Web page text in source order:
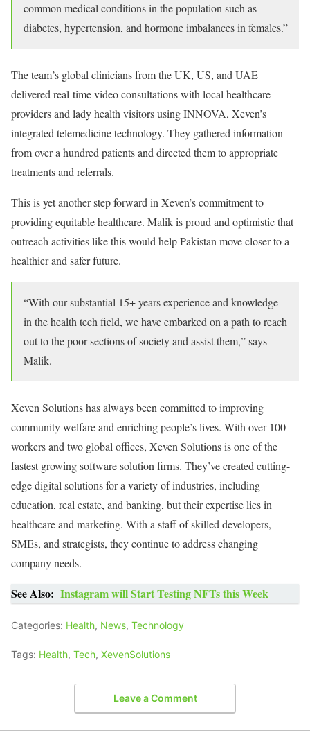
common medical conditions in the population such as
diabetes, hypertension, and hormone imbalances in females.”
The team’s global clinicians from the UK, US, and UAE
delivered real-time video consultations with local healthcare
providers and lady health visitors using INNOVA, Xeven’s
integrated telemedicine technology. They gathered information
from over a hundred patients and directed them to appropriate
treatments and referrals.
This is yet another step forward in Xeven’s commitment to
providing equitable healthcare. Malik is proud and optimistic that
outreach activities like this would help Pakistan move closer to a
healthier and safer future.
“With our substantial 15+ years experience and knowledge
in the health tech field, we have embarked on a path to reach
out to the poor sections of society and assist them,” says
Malik.
Xeven Solutions has always been committed to improving
community welfare and enriching people’s lives. With over 100
workers and two global offices, Xeven Solutions is one of the
fastest growing software solution firms. They’ve created cutting-
edge digital solutions for a variety of industries, including
education, real estate, and banking, but their expertise lies in
healthcare and marketing. With a staff of skilled developers,
SMEs, and strategists, they continue to address changing
company needs.
See Also: Instagram will Start Testing NFTs this Week
Categories: Health, News, Technology
Tags: Health, Tech, XevenSolutions
Leave a Comment